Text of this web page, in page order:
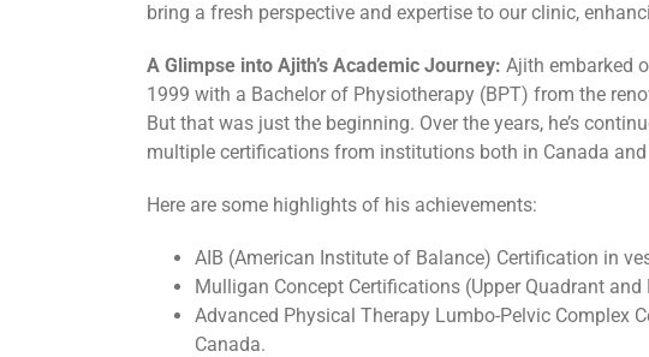
bring a fresh perspective and expertise to our clinic,
A Glimpse into Ajith’s Academic Journey: Ajith embarked
1999 with a Bachelor of Physiotherapy (BPT) from the
But that was just the beginning. Over the years, he’s
multiple certifications from institutions both in Canada and
Here are some highlights of his achievements:
AIB (American Institute of Balance) Certification in
Mulligan Concept Certifications (Upper Quadrant
Advanced Physical Therapy Lumbo-Pelvic Complex
Canada.